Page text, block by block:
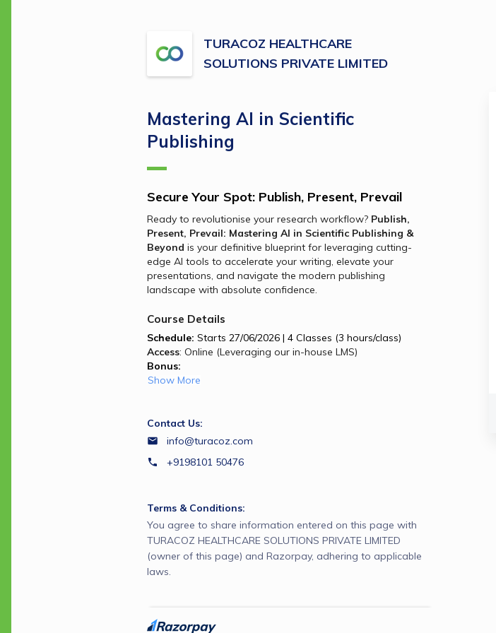
TURACOZ HEALTHCARE
SOLUTIONS PRIVATE LIMITED
Mastering AI in Scientific
Publishing
Secure Your Spot: Publish, Present, Prevail
Ready to revolutionise your research workflow? Publish,
Present, Prevail: Mastering AI in Scientific Publishing &
Beyond is your definitive blueprint for leveraging cutting-
edge AI tools to accelerate your writing, elevate your
presentations, and navigate the modern publishing
landscape with absolute confidence.
Course Details
Schedule: Starts 27/06/2026 | 4 Classes (3 hours/class)
Access: Online (Leveraging our in-house LMS)
Bonus:
Show More
Contact Us:
info@turacoz.com
+9198101 50476
Terms & Conditions:
You agree to share information entered on this page with
TURACOZ HEALTHCARE SOLUTIONS PRIVATE LIMITED
(owner of this page) and Razorpay, adhering to applicable
laws.